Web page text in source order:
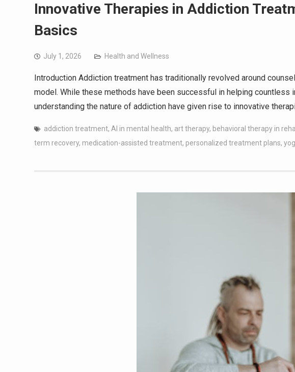
Innovative Therapies in Addiction
Basics
July 1, 2026 Health and Wellness
Introduction Addiction treatment has traditionally revolved around
model. While these methods have been successful in helping countless
understanding the nature of addiction have given rise to innovative
addiction treatment, AI in mental health, art therapy, behavioral therapy in
term recovery, medication-assisted treatment, personalized treatment plans,